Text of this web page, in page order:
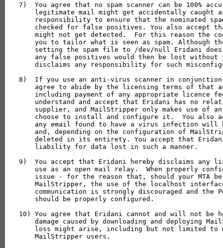
7)  You agree that no spam scanner can be 100%
legitimate mail might get accidentally caught
responsibility to ensure that the nominated
checked for false positives. You also accept
might not get detected.  For this reason the
you to tailor what is seen as spam. Although
setting the spam file to /dev/null Eridani
any false positives would then be lost without
disclaims any responsibility for such
8)  If you use an anti-virus scanner in
agree to abide by the licensing terms of that
including payment of any appropriate licence
understand and accept that Eridani has no
supplier, and MailStripper only makes use of
choose to install and configure it.  You also
any email found to have a virus infection will
and, depending on the configuration of
deleted in its entirety. You accept that
    liability for data lost in such a manner.
9)  You accept that Eridani hereby disclaims
use as an open mail relay.  When properly
issue - for the reason that, should your MTA
MailStripper, the use of the localhost
communication is strongly discouraged and the
    should be properly configured.
10) You agree that Eridani cannot and will not
damage caused by downloading and deploying
loss might arise, including but not limited to
    MailStripper users.